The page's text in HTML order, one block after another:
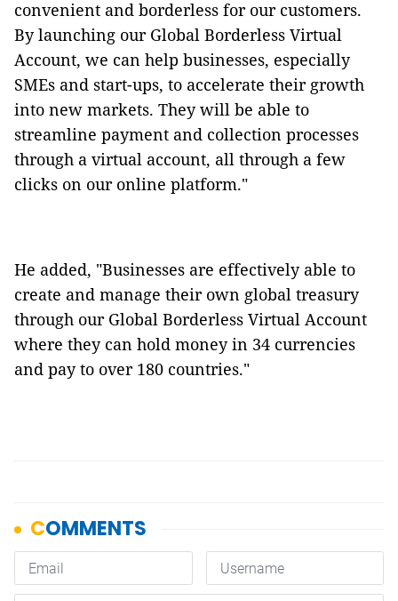
convenient and borderless for our customers.
By launching our Global Borderless Virtual
Account, we can help businesses, especially
SMEs and start-ups, to accelerate their growth
into new markets. They will be able to
streamline payment and collection processes
through a virtual account, all through a few
clicks on our online platform."
He added, "Businesses are effectively able to
create and manage their own global treasury
through our Global Borderless Virtual Account
where they can hold money in 34 currencies
and pay to over 180 countries."